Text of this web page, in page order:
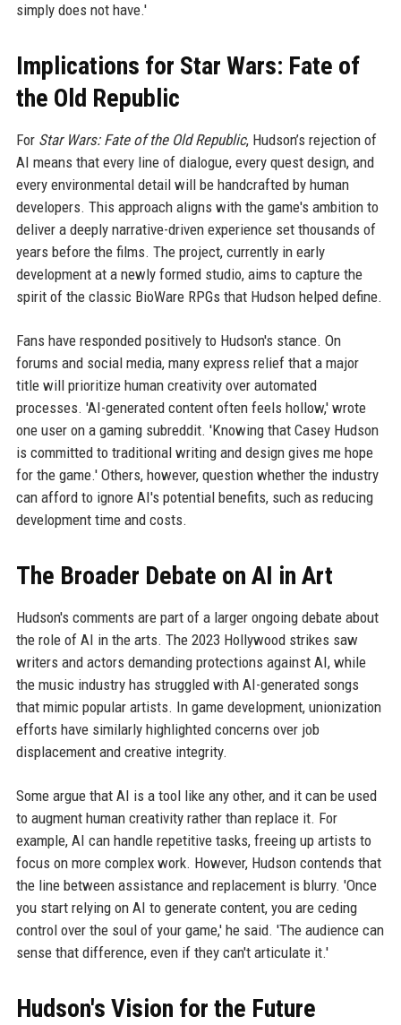
simply does not have.'
Implications for Star Wars: Fate of
the Old Republic
For Star Wars: Fate of the Old Republic, Hudson’s rejection of
AI means that every line of dialogue, every quest design, and
every environmental detail will be handcrafted by human
developers. This approach aligns with the game's ambition to
deliver a deeply narrative-driven experience set thousands of
years before the films. The project, currently in early
development at a newly formed studio, aims to capture the
spirit of the classic BioWare RPGs that Hudson helped define.
Fans have responded positively to Hudson's stance. On
forums and social media, many express relief that a major
title will prioritize human creativity over automated
processes. 'AI-generated content often feels hollow,' wrote
one user on a gaming subreddit. 'Knowing that Casey Hudson
is committed to traditional writing and design gives me hope
for the game.' Others, however, question whether the industry
can afford to ignore AI's potential benefits, such as reducing
development time and costs.
The Broader Debate on AI in Art
Hudson's comments are part of a larger ongoing debate about
the role of AI in the arts. The 2023 Hollywood strikes saw
writers and actors demanding protections against AI, while
the music industry has struggled with AI-generated songs
that mimic popular artists. In game development, unionization
efforts have similarly highlighted concerns over job
displacement and creative integrity.
Some argue that AI is a tool like any other, and it can be used
to augment human creativity rather than replace it. For
example, AI can handle repetitive tasks, freeing up artists to
focus on more complex work. However, Hudson contends that
the line between assistance and replacement is blurry. 'Once
you start relying on AI to generate content, you are ceding
control over the soul of your game,' he said. 'The audience can
sense that difference, even if they can't articulate it.'
Hudson's Vision for the Future